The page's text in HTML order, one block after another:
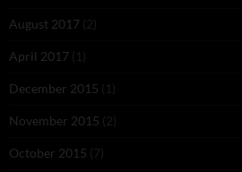
August 2017 (2)
April 2017 (1)
December 2015 (1)
November 2015 (2)
October 2015 (7)